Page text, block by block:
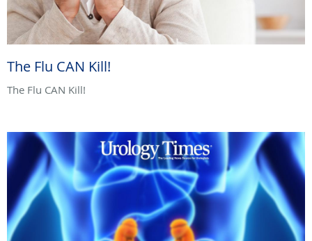
The Flu CAN Kill!
The Flu CAN Kill!